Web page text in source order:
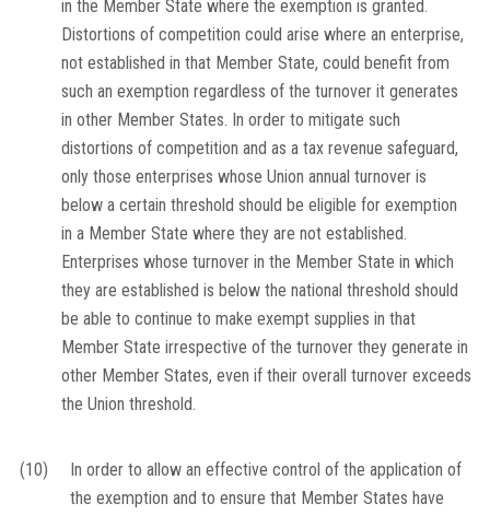
in the Member State where the exemption is granted.
Distortions of competition could arise where an enterprise,
not established in that Member State, could benefit from
such an exemption regardless of the turnover it generates
in other Member States. In order to mitigate such
distortions of competition and as a tax revenue safeguard,
only those enterprises whose Union annual turnover is
below a certain threshold should be eligible for exemption
in a Member State where they are not established.
Enterprises whose turnover in the Member State in which
they are established is below the national threshold should
be able to continue to make exempt supplies in that
Member State irrespective of the turnover they generate in
other Member States, even if their overall turnover exceeds
the Union threshold.
(10)
In order to allow an effective control of the application of
the exemption and to ensure that Member States have